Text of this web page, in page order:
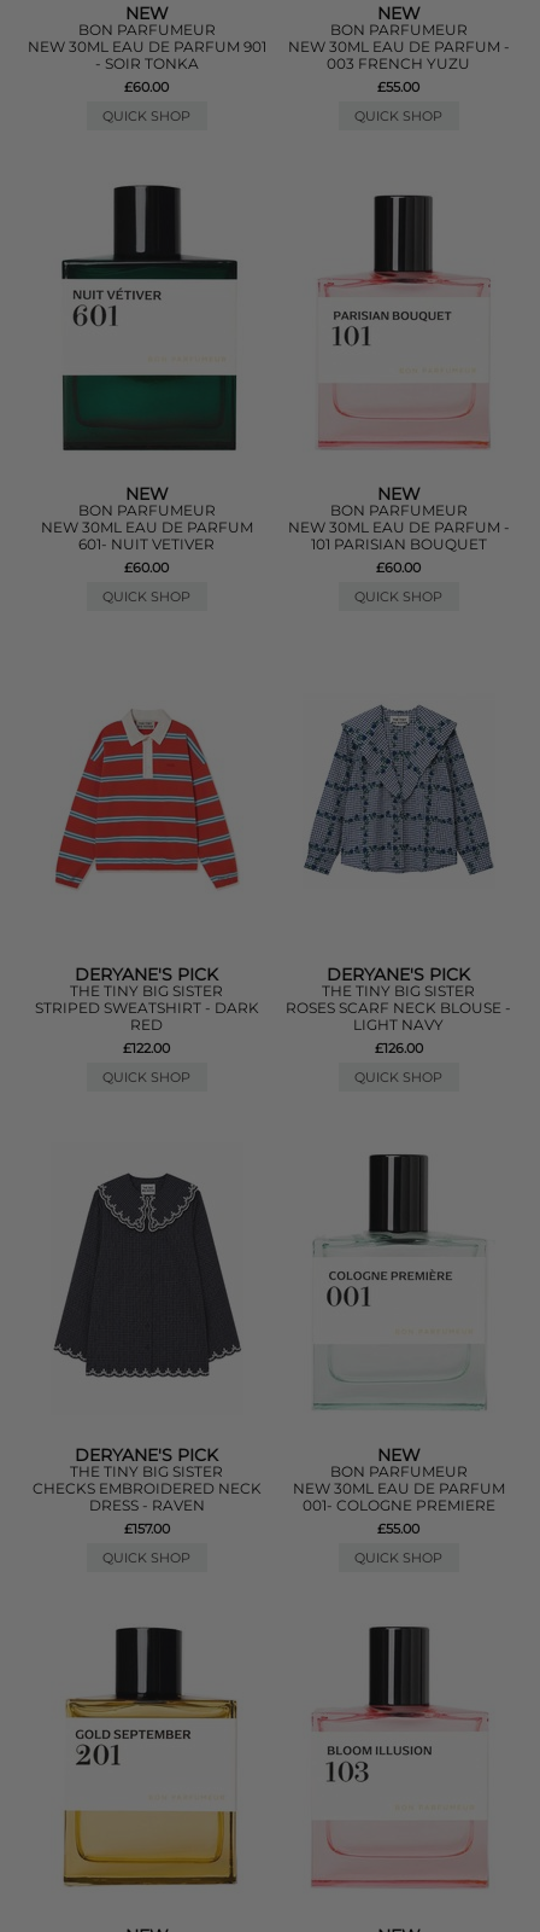
NEW
BON PARFUMEUR
NEW 30ML EAU DE PARFUM 901
- SOIR TONKA
£60.00
QUICK SHOP
NEW
BON PARFUMEUR
NEW 30ML EAU DE PARFUM -
003 FRENCH YUZU
£55.00
QUICK SHOP
NEW
BON PARFUMEUR
NEW 30ML EAU DE PARFUM
601- NUIT VETIVER
£60.00
QUICK SHOP
NEW
BON PARFUMEUR
NEW 30ML EAU DE PARFUM -
101 PARISIAN BOUQUET
£60.00
QUICK SHOP
DERYANE'S PICK
THE TINY BIG SISTER
STRIPED SWEATSHIRT - DARK
RED
£122.00
QUICK SHOP
DERYANE'S PICK
THE TINY BIG SISTER
ROSES SCARF NECK BLOUSE -
LIGHT NAVY
£126.00
QUICK SHOP
DERYANE'S PICK
THE TINY BIG SISTER
CHECKS EMBROIDERED NECK
DRESS - RAVEN
£157.00
QUICK SHOP
NEW
BON PARFUMEUR
NEW 30ML EAU DE PARFUM
001- COLOGNE PREMIERE
£55.00
QUICK SHOP